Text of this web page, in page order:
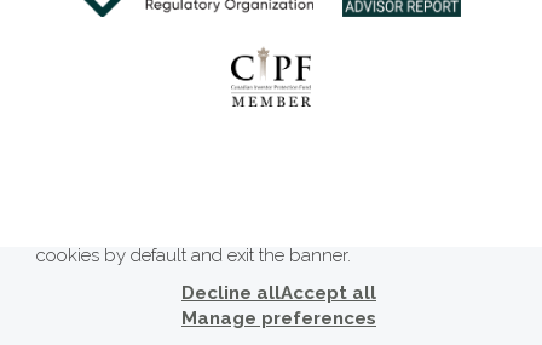
cookies by default and exit the banner.
Manage preferences
Decline allAccept all